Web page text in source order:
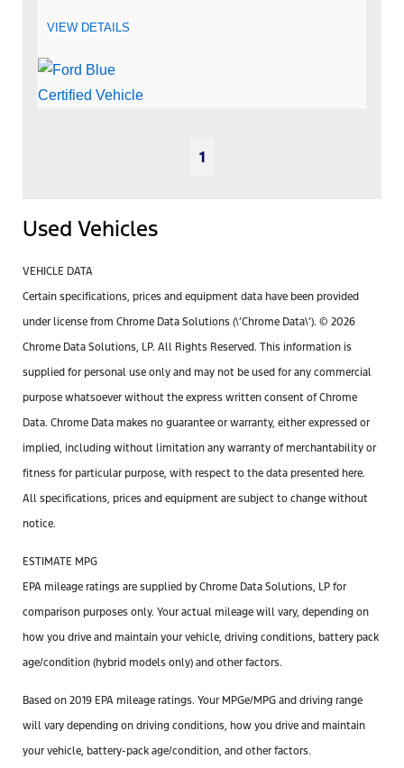
VIEW DETAILS
1
Used Vehicles
VEHICLE DATA
Certain specifications, prices and equipment data have been provided
under license from Chrome Data Solutions (\’Chrome Data\’). © 2026
Chrome Data Solutions, LP. All Rights Reserved. This information is
supplied for personal use only and may not be used for any commercial
purpose whatsoever without the express written consent of Chrome
Data. Chrome Data makes no guarantee or warranty, either expressed or
implied, including without limitation any warranty of merchantability or
fitness for particular purpose, with respect to the data presented here.
All specifications, prices and equipment are subject to change without
notice.
ESTIMATE MPG
EPA mileage ratings are supplied by Chrome Data Solutions, LP for
comparison purposes only. Your actual mileage will vary, depending on
how you drive and maintain your vehicle, driving conditions, battery pack
age/condition (hybrid models only) and other factors.
Based on 2019 EPA mileage ratings. Your MPGe/MPG and driving range
will vary depending on driving conditions, how you drive and maintain
your vehicle, battery-pack age/condition, and other factors.